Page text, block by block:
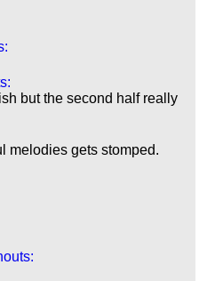
but the second half really
melodies gets stomped.